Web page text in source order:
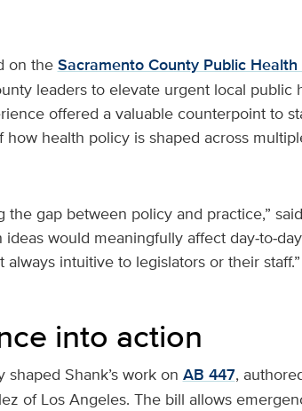
on theSacramento County Public
leaders to elevate urgent local public
offered a valuable counterpoint to
health policy is shaped across
gap between policy and practice,”
would meaningfully affect
intuitive to legislators or their staff.”
into action
Shank’s work on AB 447,
of Los Angeles. The bill allows